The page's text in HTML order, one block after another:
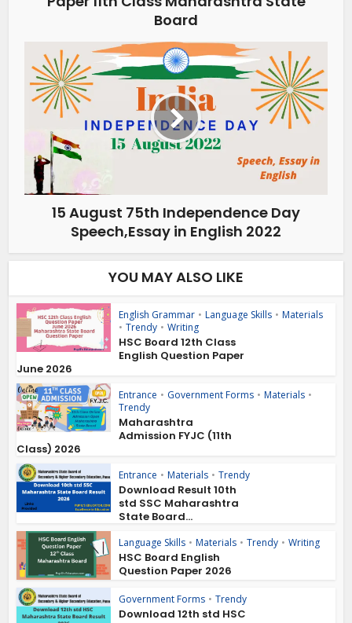
Board
15 August 75th Independence Day
Speech,Essay in English 2022
YOU MAY ALSO LIKE
English Grammar • Language Skills • Materials
• Trendy • Writing
HSC Board 12th Class
English Question Paper
June 2026
Entrance • Government Forms • Materials •
Trendy
Maharashtra
Admission FYJC (11th
Class) 2026
Entrance • Materials • Trendy
Download Result 10th
std SSC Maharashtra
State Board...
Language Skills • Materials • Trendy • Writing
HSC Board English
Question Paper 2026
Government Forms • Trendy
Download 12th std HSC